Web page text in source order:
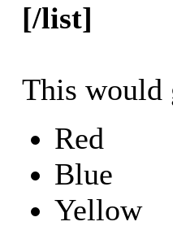
[/list]
This would
Red
Blue
Yellow